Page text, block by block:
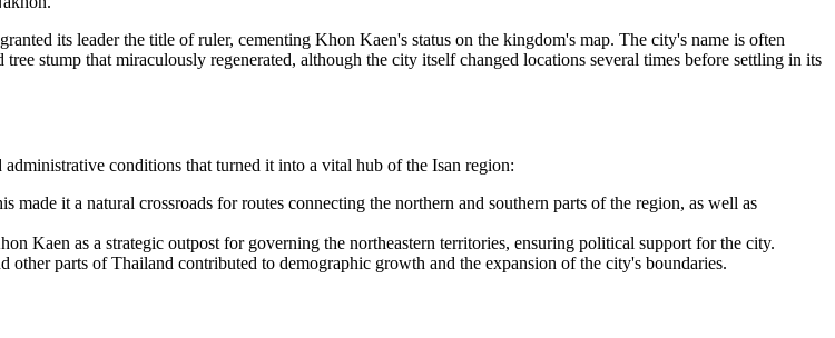
its leader the title of ruler, cementing Khon Kaen's status on the kingdom's map. The city's name is often
stump that miraculously regenerated, although the city itself changed locations several times before settling in its
conditions that turned it into a vital hub of the Isan region:
it a natural crossroads for routes connecting the northern and southern parts of the region, as well as
Kaen as a strategic outpost for governing the northeastern territories, ensuring political support for the city.
parts of Thailand contributed to demographic growth and the expansion of the city's boundaries.